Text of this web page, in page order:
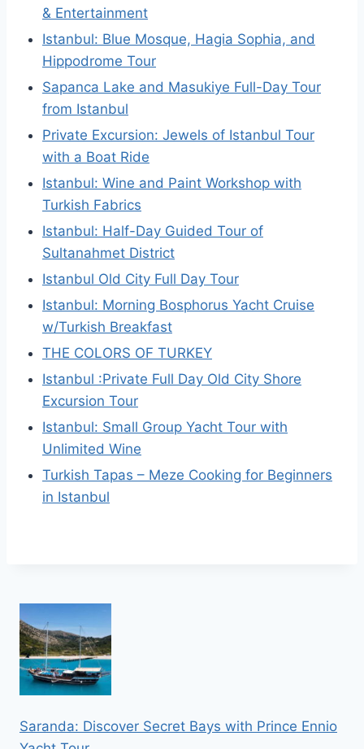
& Entertainment
Istanbul: Blue Mosque, Hagia Sophia, and
Hippodrome Tour
Sapanca Lake and Masukiye Full-Day Tour
from Istanbul
Private Excursion: Jewels of Istanbul Tour
with a Boat Ride
Istanbul: Wine and Paint Workshop with
Turkish Fabrics
Istanbul: Half-Day Guided Tour of
Sultanahmet District
Istanbul Old City Full Day Tour
Istanbul: Morning Bosphorus Yacht Cruise
w/Turkish Breakfast
THE COLORS OF TURKEY
Istanbul :Private Full Day Old City Shore
Excursion Tour
Istanbul: Small Group Yacht Tour with
Unlimited Wine
Turkish Tapas – Meze Cooking for Beginners
in Istanbul
Saranda: Discover Secret Bays with Prince Ennio